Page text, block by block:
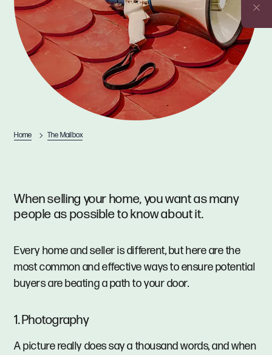
Home The Mailbox
When selling your home, you want as many
people as possible to know about it.
Every home and seller is different, but here are the
most common and effective ways to ensure potential
buyers are beating a path to your door.
1. Photography
A picture really does say a thousand words, and when